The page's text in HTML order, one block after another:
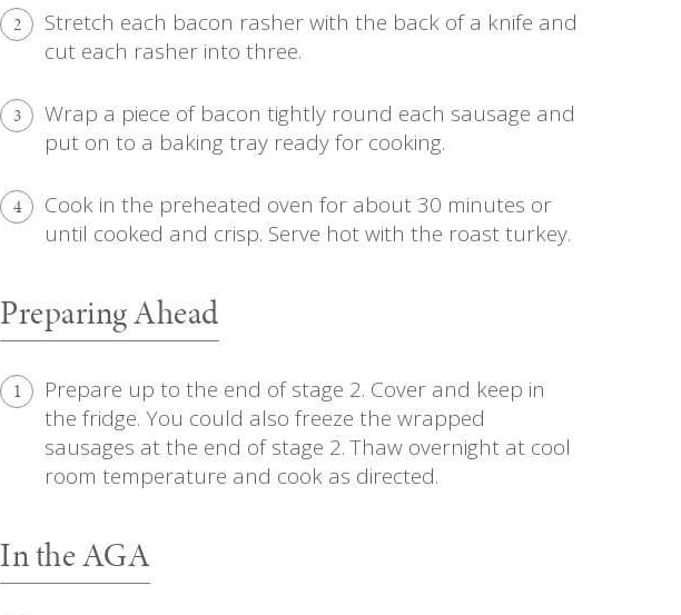
2
Stretch each bacon rasher with the back of a knife and
cut each rasher into three.
3
Wrap a piece of bacon tightly round each sausage and
put on to a baking tray ready for cooking.
4
Cook in the preheated oven for about 30 minutes or
until cooked and crisp. Serve hot with the roast turkey.
Preparing Ahead
1
Prepare up to the end of stage 2. Cover and keep in
the fridge. You could also freeze the wrapped
sausages at the end of stage 2. Thaw overnight at cool
room temperature and cook as directed.
In the AGA